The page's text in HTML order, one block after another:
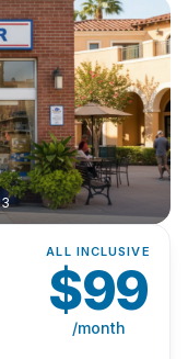
ALL INCLUSIVE
$99
/month